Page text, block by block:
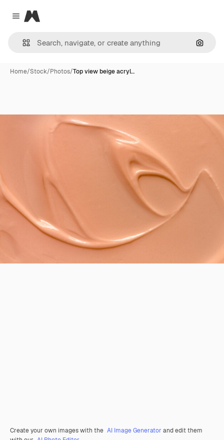
Close menu
Magnific
Home/Stock/Photos/Top view beige acryl…
Create your own images with the AI Image Generator and edit them